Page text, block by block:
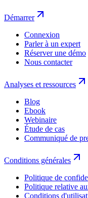
Démarrer
Connexion
Parler à un expert
Réserver une démo
Nous contacter
Analyses et ressources
Blog
Ebook
Webinaire
Étude de cas
Communiqué de
Conditions générales
Politique de
Politique relative
Conditions